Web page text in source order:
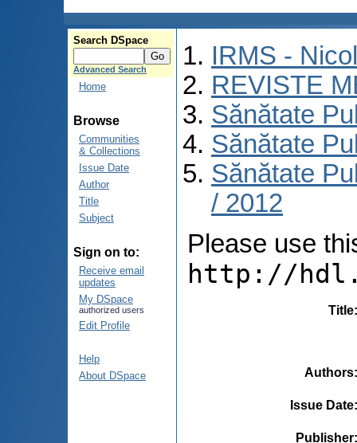
Search DSpace
Advanced Search
Home
Browse
Communities
& Collections
Issue Date
Author
Title
Subject
Sign on to:
Receive email
updates
My DSpace
authorized users
Edit Profile
Help
About DSpace
IRMS -
REVISTE
Sănătate
Sănătate
Sănătate
/ 2012
Please use
http://
Title
Authors
Issue Date
Publisher